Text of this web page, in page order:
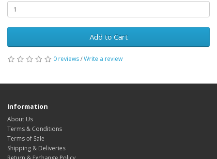
Add to Cart
0 reviews/Write a review
Information
About Us
Terms & Conditions
Terms of Sale
Shipping & Deliveries